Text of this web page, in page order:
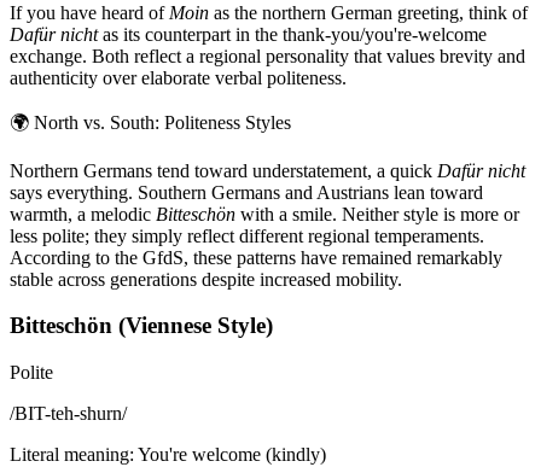
If you have heard of Moin as the northern German greeting, think of
Dafür nichtas its counterpart in the thank-you/you're-welcome
exchange. Both reflect a regional personality that values brevity and
authenticity over elaborate verbal politeness.
🌍 North vs. South: Politeness Styles
Northern Germans tend toward understatement, a quick Dafür nicht
says everything. Southern Germans and Austrians lean toward
warmth, a melodic Bitteschön with a smile. Neither style is more or
less polite; they simply reflect different regional temperaments.
According to the GfdS, these patterns have remained remarkably
stable across generations despite increased mobility.
Bitteschön (Viennese Style)
Polite
/BIT-teh-shurn/
Literal meaning: You're welcome (kindly)